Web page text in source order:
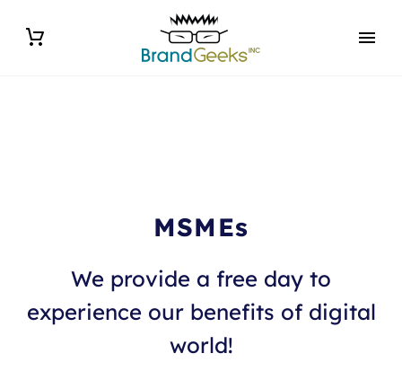
MSMEs
We provide a free day to
experience our benefits of digital
world!